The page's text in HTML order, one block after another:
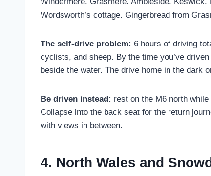
Wordsworth’s cottage. Gingerbread from
The self-drive problem: 6 hours of driving
cyclists, and sheep. By the time you’ve
beside the water. The drive home in the dark
Be driven instead: rest on the M6 north
Collapse into the back seat for the return
with views in between.
4. North Wales and